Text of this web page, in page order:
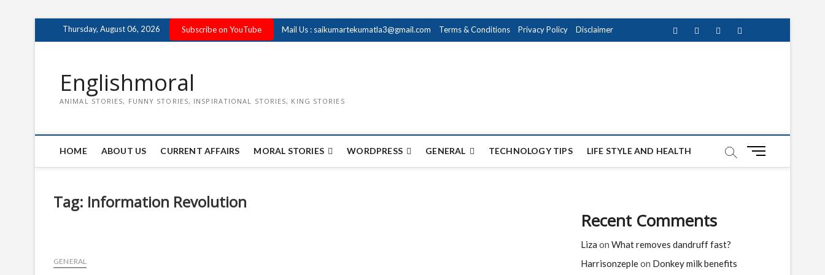
Thursday, August 06, 2026 Subscribe on YouTube Mail Us : saikumartekumatla3@gmail.com Terms & Conditions Privacy Policy Disclaimer FacebookTwitterinstagrampinterest
Englishmoral
ANIMAL STORIES, FUNNY STORIES, INSPIRATIONAL STORIES, KING STORIES
HOME ABOUT US CURRENT AFFAIRS MORAL STORIES WORDPRESS GENERAL TECHNOLOGY TIPS LIFE STYLE AND HEALTH
M
Tag: Information Revolution
GENERAL
Recent Comments
Liza on What removes dandruff fast?
Harrisonzepleon Donkey milk benefits